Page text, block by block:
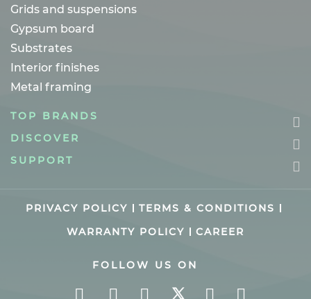
Grids and suspensions
Gypsum board
Substrates
Interior finishes
Metal framing
TOP BRANDS
DISCOVER
SUPPORT
PRIVACY POLICY
TERMS & CONDITIONS
WARRANTY POLICY
CAREER
FOLLOW US ON